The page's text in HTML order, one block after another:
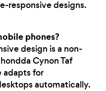
responsive designs.
phones?
design is a non-
Cynon Taf
adapts for
automatically.